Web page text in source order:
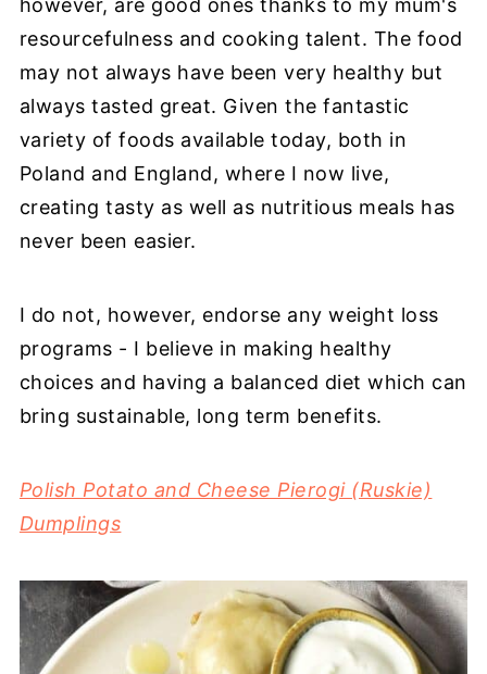
however, are good ones thanks to my mum's
resourcefulness and cooking talent. The food
may not always have been very healthy but
always tasted great. Given the fantastic
variety of foods available today, both in
Poland and England, where I now live,
creating tasty as well as nutritious meals has
never been easier.
I do not, however, endorse any weight loss
programs - I believe in making healthy
choices and having a balanced diet which can
bring sustainable, long term benefits.
Polish Potato and Cheese Pierogi (Ruskie)
Dumplings